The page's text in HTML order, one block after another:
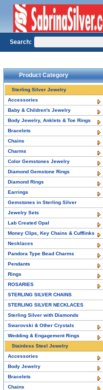
Product Category
Sterling Silver Jewelry
Accessories
Baby & Children's Jewelry
Body Jewelry, Anklets & Toe Rings
Bracelets
Chains
Charms
Color Gemstones Jewelry
Diamond Gemstone Rings
Diamond Rings
Earrings
Gemstones in Sterling Silver
Jewelry Sets
Lab Created Opal
Money Clips, Key Chains & Cufflinks
Necklaces
Pandora Type Bead Charms
Pendants
Rings
ROSARIES
STERLING SILVER CHAINS
STERLING SILVER NECKLACES
Sterling Silver with Diamonds
Swarovski & Other Crystals
Wedding & Engagement Rings
Stainless Steel Jewelry
Accessories
Body Jewelry
Bracelets
Chains
Search: